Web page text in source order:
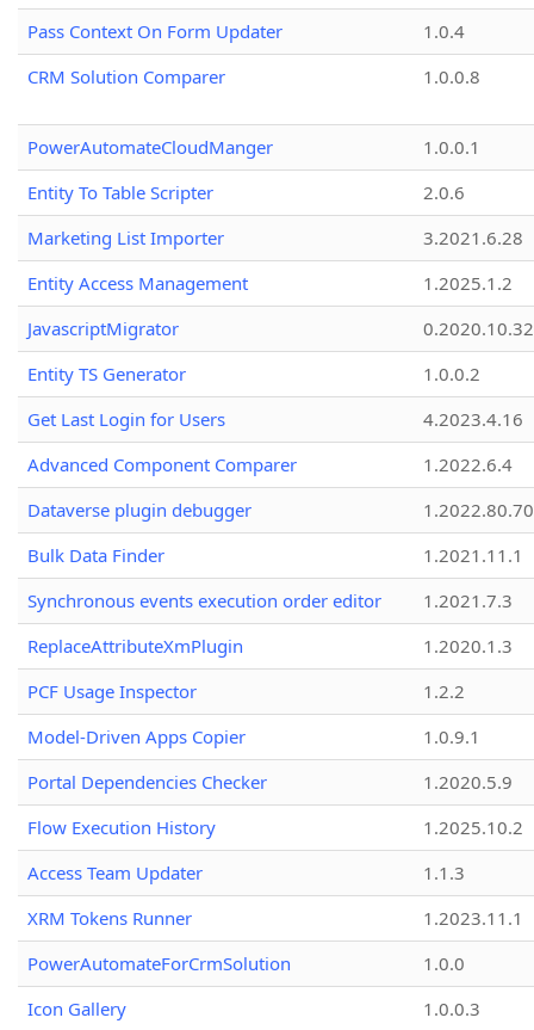
Pass Context On Form Updater
1.0.4
CRM Solution Comparer
1.0.0.8
PowerAutomateCloudManger
1.0.0.1
Entity To Table Scripter
2.0.6
Marketing List Importer
3.2021.6.28
Entity Access Management
1.2025.1.2
JavascriptMigrator
0.2020.10.32
Entity TS Generator
1.0.0.2
Get Last Login for Users
4.2023.4.16
Advanced Component Comparer
1.2022.6.4
Dataverse plugin debugger
1.2022.80.70
Bulk Data Finder
1.2021.11.1
Synchronous events execution order editor
1.2021.7.3
ReplaceAttributeXmPlugin
1.2020.1.3
PCF Usage Inspector
1.2.2
Model-Driven Apps Copier
1.0.9.1
Portal Dependencies Checker
1.2020.5.9
Flow Execution History
1.2025.10.2
Access Team Updater
1.1.3
XRM Tokens Runner
1.2023.11.1
PowerAutomateForCrmSolution
1.0.0
Icon Gallery
1.0.0.3